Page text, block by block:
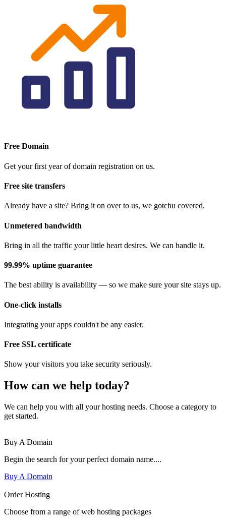
Free Domain
Get your first year of domain registration on us.
Free site transfers
Already have a site? Bring it on over to us, we gotchu covered.
Unmetered bandwidth
Bring in all the traffic your little heart desires. We can handle it.
99.99% uptime guarantee
The best ability is availability — so we make sure your site stays up.
One-click installs
Integrating your apps couldn't be any easier.
Free SSL certificate
Show your visitors you take security seriously.
How can we help today?
We can help you with all your hosting needs. Choose a category to
get started.
Buy A Domain
Begin the search for your perfect domain name....
Buy A Domain
Order Hosting
Choose from a range of web hosting packages